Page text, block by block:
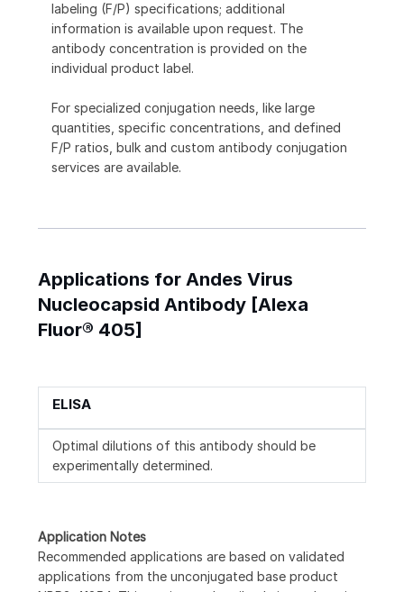
labeling (F/P) specifications; additional
information is available upon request. The
antibody concentration is provided on the
individual product label.
For specialized conjugation needs, like large
quantities, specific concentrations, and defined
F/P ratios, bulk and custom antibody conjugation
services are available.
Applications for Andes Virus
Nucleocapsid Antibody [Alexa
Fluor® 405]
ELISA
Optimal dilutions of this antibody should be
experimentally determined.
Application Notes
Recommended applications are based on validated
applications from the unconjugated base product